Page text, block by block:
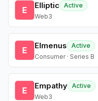
E Elliptic Active
Web3
E Elmenus
Active
Consumer · Series B
E Empathy Active
Web3